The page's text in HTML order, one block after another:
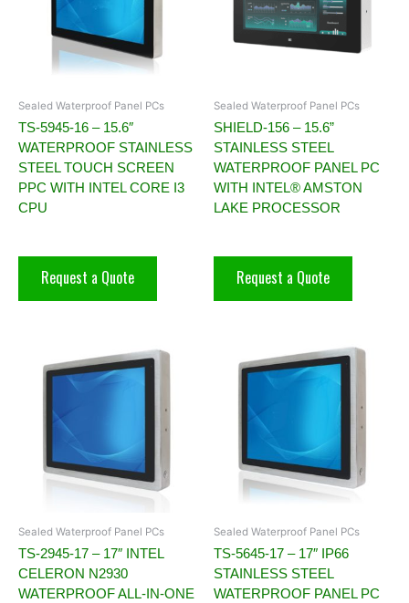
Sealed Waterproof Panel PCs
TS-5945-16 – 15.6″
WATERPROOF STAINLESS
STEEL TOUCH SCREEN
PPC WITH INTEL CORE I3
CPU
Request a Quote
Sealed Waterproof Panel PCs
SHIELD-156 – 15.6”
STAINLESS STEEL
WATERPROOF PANEL PC
WITH INTEL® AMSTON
LAKE PROCESSOR
Request a Quote
Sealed Waterproof Panel PCs
TS-2945-17 – 17″ INTEL
CELERON N2930
WATERPROOF ALL-IN-ONE
Sealed Waterproof Panel PCs
TS-5645-17 – 17″ IP66
STAINLESS STEEL
WATERPROOF PANEL PC